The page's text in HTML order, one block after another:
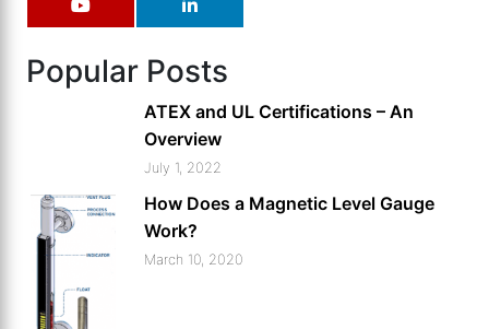
Popular Posts
ATEX and UL Certifications – An
Overview
July 1, 2022
How Does a Magnetic Level Gauge
Work?
March 10, 2020